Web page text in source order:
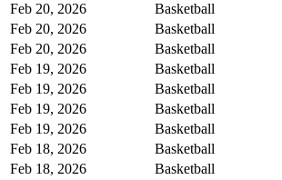
Feb 20, 2026
Basketball
Feb 20, 2026
Basketball
Feb 20, 2026
Basketball
Feb 19, 2026
Basketball
Feb 19, 2026
Basketball
Feb 19, 2026
Basketball
Feb 19, 2026
Basketball
Feb 18, 2026
Basketball
Feb 18, 2026
Basketball